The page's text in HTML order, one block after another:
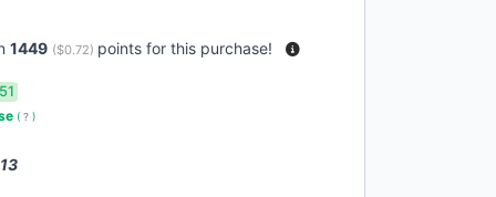
1449 ($0.72) points for this purchase!
( ? )